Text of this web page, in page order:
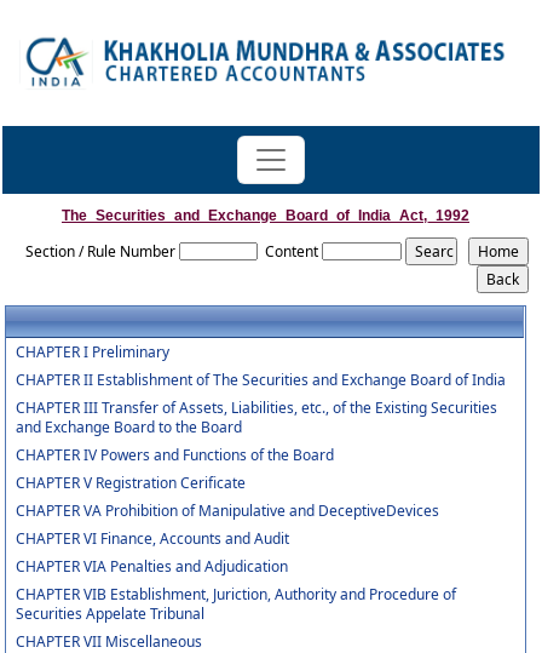
The_Securities_and_Exchange_Board_of_India_Act,_1992
Section / Rule Number Content
CHAPTER I Preliminary
CHAPTER II Establishment of The Securities and Exchange Board of India
CHAPTER III Transfer of Assets, Liabilities, etc., of the Existing Securities
and Exchange Board to the Board
CHAPTER IV Powers and Functions of the Board
CHAPTER V Registration Cerificate
CHAPTER VA Prohibition of Manipulative and DeceptiveDevices
CHAPTER VI Finance, Accounts and Audit
CHAPTER VIA Penalties and Adjudication
CHAPTER VIB Establishment, Juriction, Authority and Procedure of
Securities Appelate Tribunal
CHAPTER VII Miscellaneous